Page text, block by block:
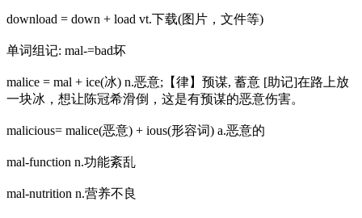
download = down + load vt.下载(图片，文件等)
单词组记: mal-=bad坏
malice = mal + ice(冰) n.恶意;【律】预谋, 蓄意 [助记]在路上放
一块冰，想让陈冠希滑倒，这是有预谋的恶意伤害。
malicious= malice(恶意) + ious(形容词) a.恶意的
mal-function n.功能紊乱
mal-nutrition n.营养不良